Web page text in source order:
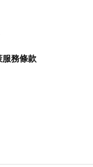
服務條款